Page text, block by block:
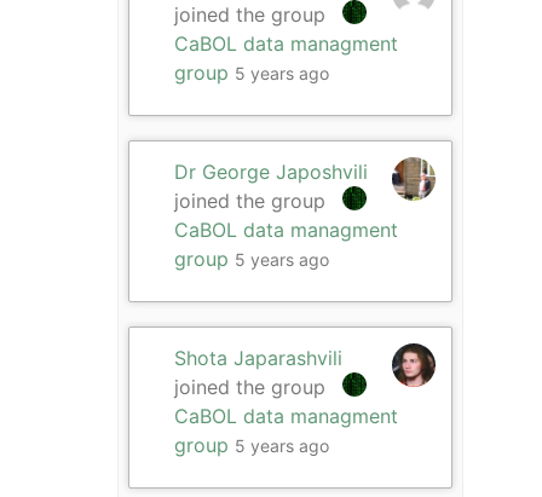
joined the group
CaBOL data managment
group 5 years ago
Dr George Japoshvili
joined the group
CaBOL data managment
group 5 years ago
Shota Japarashvili
joined the group
CaBOL data managment
group 5 years ago